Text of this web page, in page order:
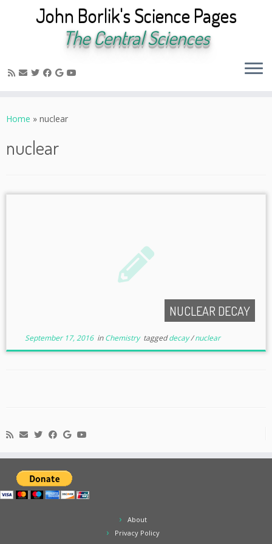
to
John Borlik's Science Pages
The Central Sciences
Home » nuclear
nuclear
NUCLEAR DECAY
September 17, 2016inChemistry taggeddecay/nuclear
About
Privacy Policy